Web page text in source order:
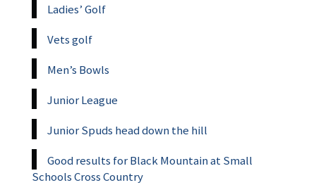
Ladies’ Golf
Vets golf
Men’s Bowls
Junior League
Junior Spuds head down the hill
Good results for Black Mountain at Small
Schools Cross Country